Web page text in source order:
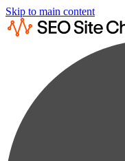
Skip to main content